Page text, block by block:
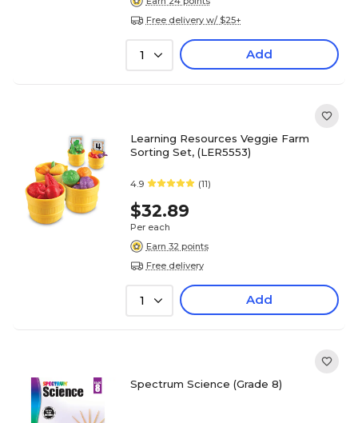
Free delivery w/ $25+
1 Add
Learning Resources Veggie Farm
Sorting Set, (LER5553)
4.9 (11)
$32.89
Per each
Earn 32 points
Free delivery
1 Add
Spectrum Science (Grade 8)